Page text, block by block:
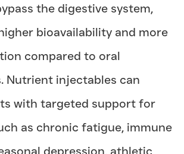
the digestive system,
bioavailability and more
compared to oral
Nutrient injectables can
with targeted support for
as chronic fatigue, immune
depression, athletic